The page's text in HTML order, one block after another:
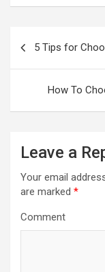
5 Tips for
How To
Leave a
Your email
are marked *
Comment